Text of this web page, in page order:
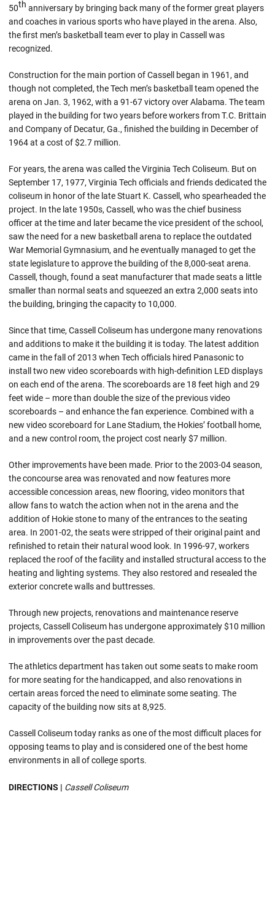
50th anniversary by bringing back many of the former great players
and coaches in various sports who have played in the arena. Also,
the first men’s basketball team ever to play in Cassell was
recognized.
Construction for the main portion of Cassell began in 1961, and
though not completed, the Tech men’s basketball team opened the
arena on Jan. 3, 1962, with a 91-67 victory over Alabama. The team
played in the building for two years before workers from T.C. Brittain
and Company of Decatur, Ga., finished the building in December of
1964 at a cost of $2.7 million.
For years, the arena was called the Virginia Tech Coliseum. But on
September 17, 1977, Virginia Tech officials and friends dedicated the
coliseum in honor of the late Stuart K. Cassell, who spearheaded the
project. In the late 1950s, Cassell, who was the chief business
officer at the time and later became the vice president of the school,
saw the need for a new basketball arena to replace the outdated
War Memorial Gymnasium, and he eventually managed to get the
state legislature to approve the building of the 8,000-seat arena.
Cassell, though, found a seat manufacturer that made seats a little
smaller than normal seats and squeezed an extra 2,000 seats into
the building, bringing the capacity to 10,000.
Since that time, Cassell Coliseum has undergone many renovations
and additions to make it the building it is today. The latest addition
came in the fall of 2013 when Tech officials hired Panasonic to
install two new video scoreboards with high-definition LED displays
on each end of the arena. The scoreboards are 18 feet high and 29
feet wide – more than double the size of the previous video
scoreboards – and enhance the fan experience. Combined with a
new video scoreboard for Lane Stadium, the Hokies’ football home,
and a new control room, the project cost nearly $7 million.
Other improvements have been made. Prior to the 2003-04 season,
the concourse area was renovated and now features more
accessible concession areas, new flooring, video monitors that
allow fans to watch the action when not in the arena and the
addition of Hokie stone to many of the entrances to the seating
area. In 2001-02, the seats were stripped of their original paint and
refinished to retain their natural wood look. In 1996-97, workers
replaced the roof of the facility and installed structural access to the
heating and lighting systems. They also restored and resealed the
exterior concrete walls and buttresses.
Through new projects, renovations and maintenance reserve
projects, Cassell Coliseum has undergone approximately $10 million
in improvements over the past decade.
The athletics department has taken out some seats to make room
for more seating for the handicapped, and also renovations in
certain areas forced the need to eliminate some seating. The
capacity of the building now sits at 8,925.
Cassell Coliseum today ranks as one of the most difficult places for
opposing teams to play and is considered one of the best home
environments in all of college sports.
DIRECTIONS | Cassell Coliseum